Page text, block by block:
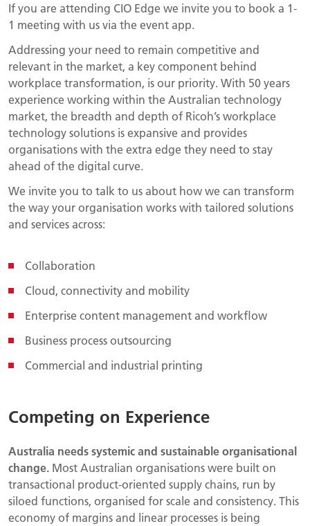
If you are attending CIO Edge we invite you to book a 1-
1 meeting with us via the event app.
Addressing your need to remain competitive and
relevant in the market, a key component behind
workplace transformation, is our priority. With 50 years
experience working within the Australian technology
market, the breadth and depth of Ricoh’s workplace
technology solutions is expansive and provides
organisations with the extra edge they need to stay
ahead of the digital curve.
We invite you to talk to us about how we can transform
the way your organisation works with tailored solutions
and services across:
Collaboration
Cloud, connectivity and mobility
Enterprise content management and workflow
Business process outsourcing
Commercial and industrial printing
Competing on Experience
Australia needs systemic and sustainable organisational
change. Most Australian organisations were built on
transactional product-oriented supply chains, run by
siloed functions, organised for scale and consistency. This
economy of margins and linear processes is being